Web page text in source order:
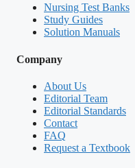
review resources; it is
curriculum, and it is
No study aid can
consistent, reflective
(Shows the format
the full set.)
Nursing Test Banks
Study Guides
Solution Manuals
Company
About Us
Editorial Team
Editorial Standards
Contact
FAQ
Request a Textbook